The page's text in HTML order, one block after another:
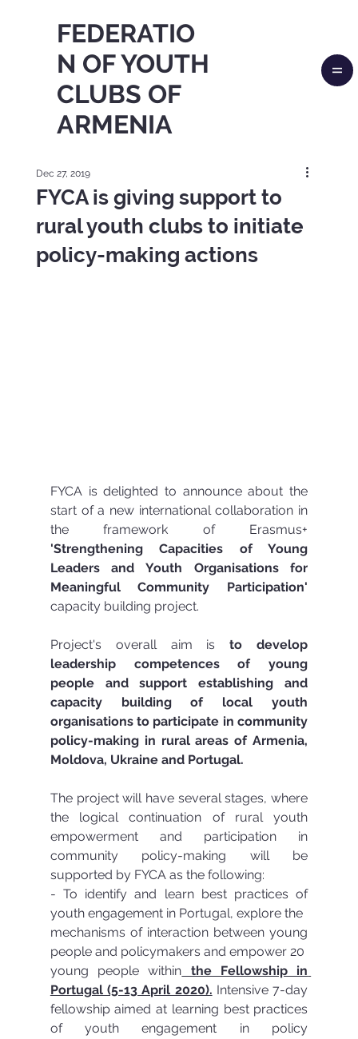
FEDERATIO
N OF YOUTH
CLUBS OF
ARMENIA
FYCA is giving support to
rural youth clubs to initiate
policy-making actions
Dec 27, 2019
FYCA is delighted to announce about the
start of a new international collaboration in
'Strengthening Capacities of Young
Leaders and Youth Organisations for
Meaningful Community Participation'
capacity building project.
Project's overall aim is to develop
leadership competences of young
people and support establishing and
capacity building of local youth
organisations to participate in community
policy-making in rural areas of Armenia,
Moldova, Ukraine and Portugal.
The project will have several stages, where
the logical continuation of rural youth
empowerment and participation in
community policy-making will be
supported by FYCA as the following:
- To identify and learn best practices of
youth engagement in Portugal, explore the
mechanisms of interaction between young
people and policymakers and empower 20
young people within the Fellowship in
Portugal (5-13 April 2020). Intensive 7-day
fellowship aimed at learning best practices
of youth engagement in policy